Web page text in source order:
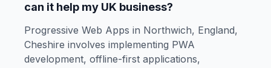
can it help my UK business?
Progressive Web Apps in Northwich, England,
Cheshire involves implementing PWA
development, offline-first applications,